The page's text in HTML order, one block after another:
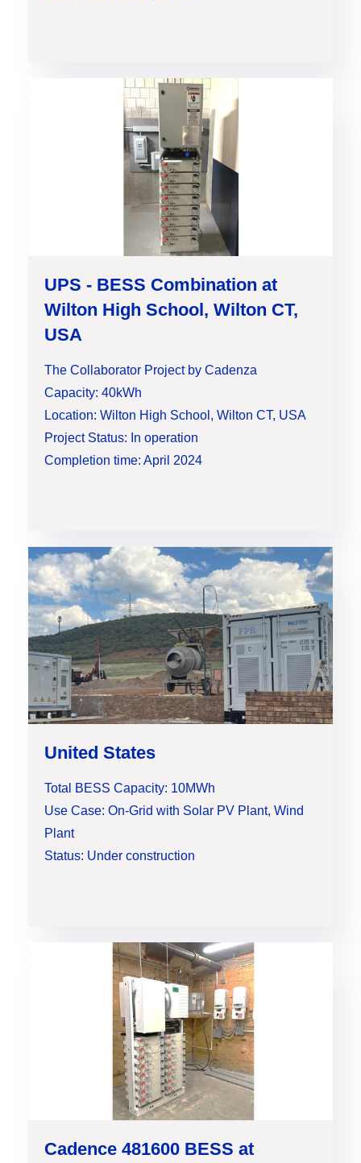
UPS - BESS Combination at
Wilton High School, Wilton CT,
USA
The Collaborator Project by Cadenza
Capacity: 40kWh
Location: Wilton High School, Wilton CT, USA
Project Status: In operation
Completion time: April 2024
United States
Total BESS Capacity: 10MWh
Use Case: On-Grid with Solar PV Plant, Wind
Plant
Status: Under construction
Cadence 481600 BESS at